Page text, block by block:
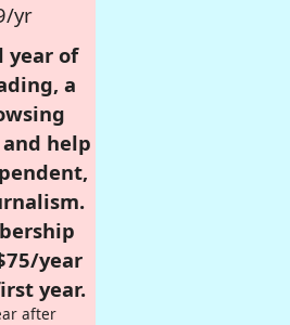
yr
year of
a
help
year
year.
after